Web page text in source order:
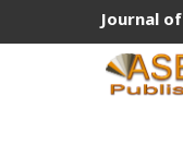
Journal